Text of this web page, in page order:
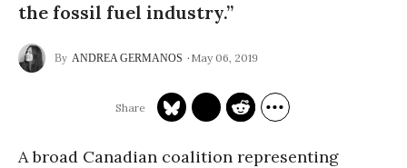
the fossil fuel industry.”
ANDREA GERMANOS May 06, 2019
A broad Canadian coalition representing